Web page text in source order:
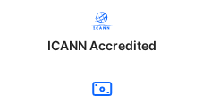
ICANN Accredited